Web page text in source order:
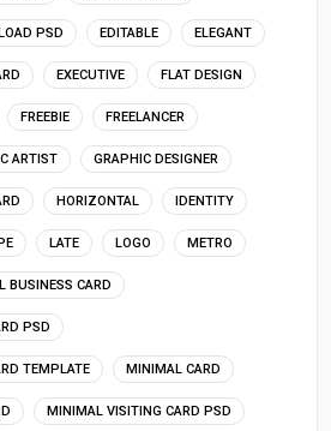
PSD EDITABLE ELEGANT
EXECUTIVE FLAT DESIGN
FREEBIE FREELANCER
ARTIST GRAPHIC DESIGNER
HORIZONTAL IDENTITY
LATE LOGO METRO
BUSINESS CARD
PSD
TEMPLATE MINIMAL CARD
MINIMAL VISITING CARD PSD